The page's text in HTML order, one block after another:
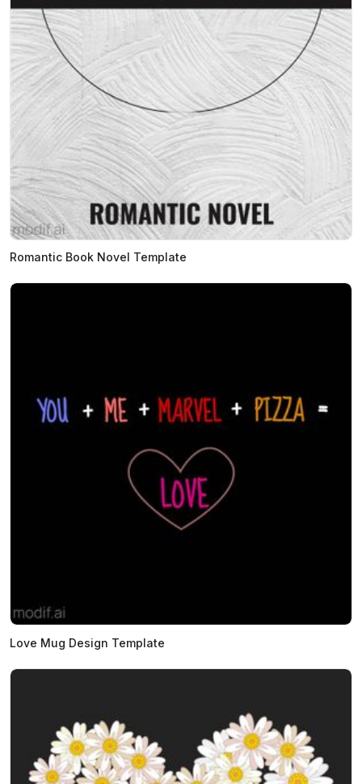
Romantic Book Novel Template
Love Mug Design Template